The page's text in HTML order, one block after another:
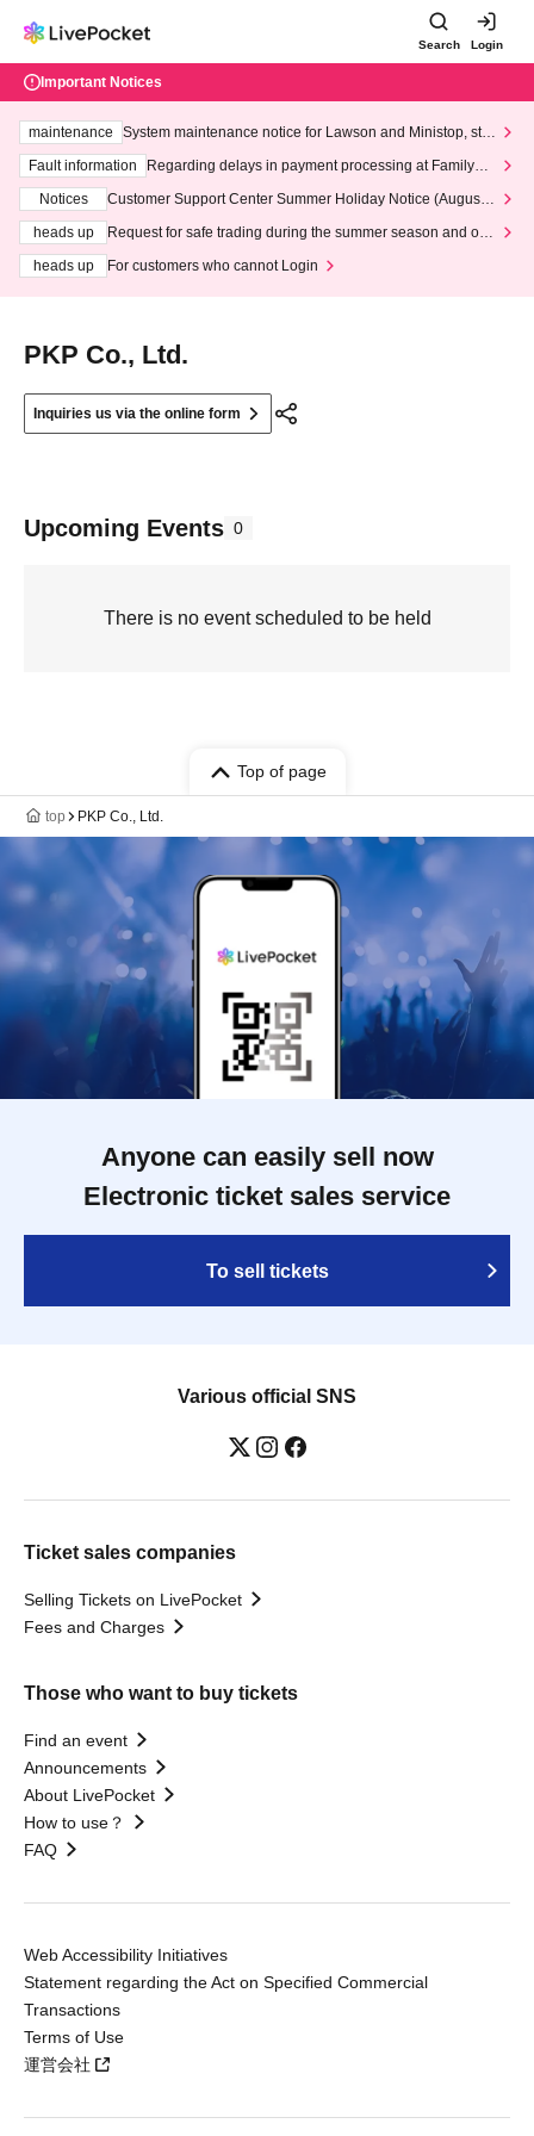
Search Login
Important Notices
maintenance
System maintenance notice for Lawson and Ministop, star
ting at 3:00 AM on Wednesday (Wed)
Fault information
Regarding delays in payment processing at FamilyMa
Notices
Customer Support Center Summer Holiday Notice (August 1
heads up
Request for safe trading during the summer season and our
heads up
For customers who cannot Login
PKP Co., Ltd.
Inquiries us via the online form
Upcoming Events 0
There is no event scheduled to be held
Top of page
top PKP Co., Ltd.
Anyone can easily sell now
Electronic ticket sales service
To sell tickets
Various official SNS
Ticket sales companies
Selling Tickets on LivePocket
Fees and Charges
Those who want to buy tickets
Find an event
Announcements
About LivePocket
How to use？
FAQ
Web Accessibility Initiatives
Statement regarding the Act on Specified Commercial
Transactions
Terms of Use
運営会社